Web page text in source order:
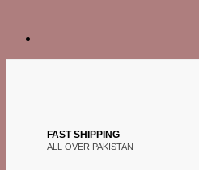
FAST SHIPPING
ALL OVER PAKISTAN